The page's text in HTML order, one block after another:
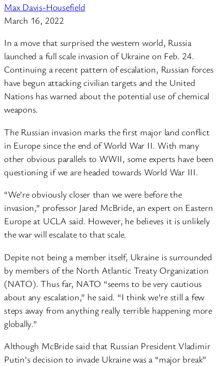
Max Davis-Housefield
March 16, 2022
In a move that surprised the western world, Russia
launched a full scale invasion of Ukraine on Feb. 24.
Continuing a recent pattern of escalation, Russian forces
have begun attacking civilian targets and the United
Nations has warned about the potential use of chemical
weapons.
The Russian invasion marks the first major land conflict
in Europe since the end of World War II. With many
other obvious parallels to WWII, some experts have been
questioning if we are headed towards World War III.
“We’re obviously closer than we were before the
invasion,” professor Jared McBride, an expert on Eastern
Europe at UCLA said. However, he believes it is unlikely
the war will escalate to that scale.
Depite not being a member itself, Ukraine is surrounded
by members of the North Atlantic Treaty Organization
(NATO). Thus far, NATO “seems to be very cautious
about any escalation,” he said. “I think we’re still a few
steps away from anything really terrible happening more
globally.”
Although McBride said that Russian President Vladimir
Putin’s decision to invade Ukraine was a “major break”